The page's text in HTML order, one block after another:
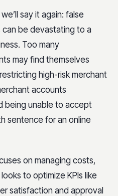
say it again: false
be devastating to a
Too many
may find themselves
high-risk merchant
accounts
being unable to accept
sentence for an online
on managing costs,
to optimize KPIs like
satisfaction and approval